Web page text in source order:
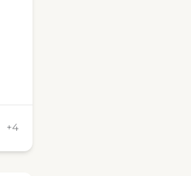
+4